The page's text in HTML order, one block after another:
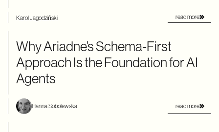
Karol Jagodziński read more
Why Ariadne’s Schema-First
Approach Is the Foundation for AI
Agents
Hanna Sobolewska read more